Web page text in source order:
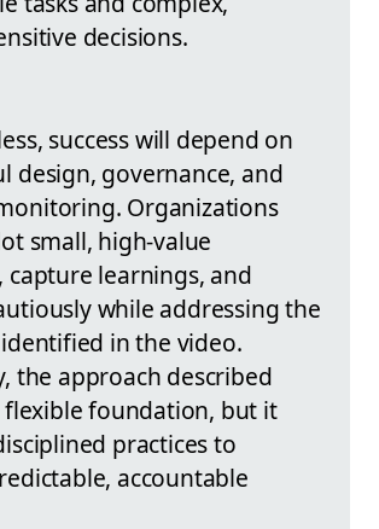
decisions.
success will depend on
design, governance, and
Organizations
small, high-value
capture learnings, and
while addressing the
in the video.
the approach described
flexible foundation, but it
practices to
accountable